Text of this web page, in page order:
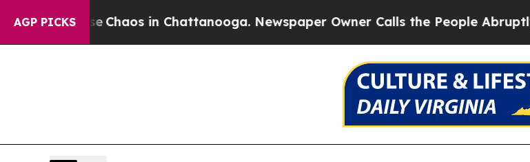
AGP PICKS
CollapseChaos in Chattanooga. Newspaper Owner Calls the People Abruptly